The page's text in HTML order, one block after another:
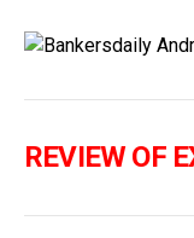
REVIEW OF